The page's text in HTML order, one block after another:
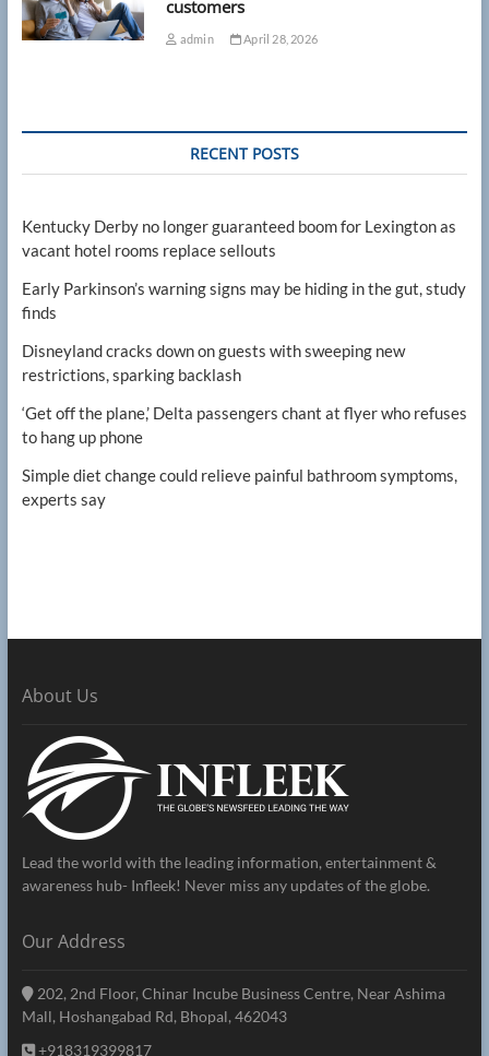
customers
admin April 28, 2026
RECENT POSTS
Kentucky Derby no longer guaranteed boom for Lexington as
vacant hotel rooms replace sellouts
Early Parkinson’s warning signs may be hiding in the gut, study
finds
Disneyland cracks down on guests with sweeping new
restrictions, sparking backlash
‘Get off the plane,’ Delta passengers chant at flyer who refuses
to hang up phone
Simple diet change could relieve painful bathroom symptoms,
experts say
About Us
Lead the world with the leading information, entertainment &
awareness hub- Infleek! Never miss any updates of the globe.
Our Address
202, 2nd Floor, Chinar Incube Business Centre, Near Ashima
Mall, Hoshangabad Rd, Bhopal, 462043
+918319399817